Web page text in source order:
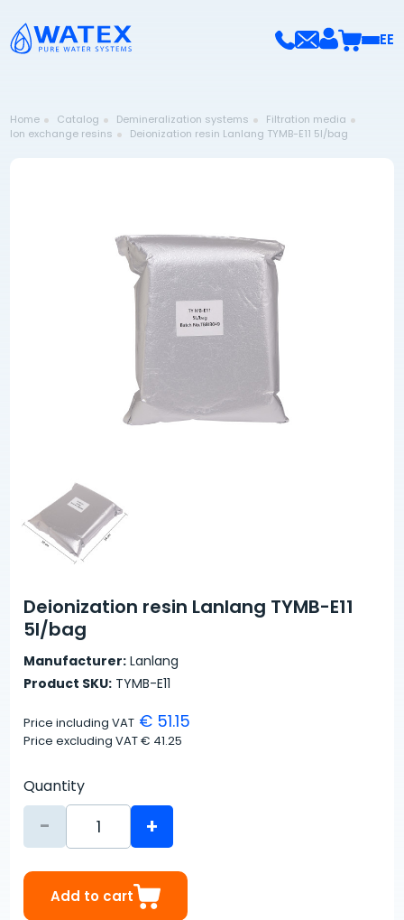
EE
Home Catalog Demineralization systems
Filtration media
Ion exchange resins
Deionization resin Lanlang TYMB-E11 5l/bag
Deionization resin Lanlang TYMB-E11
5l/bag
Manufacturer: Lanlang
Product SKU: TYMB-E11
Price including VAT € 51.15
Price excluding VAT€ 41.25
Quantity
- +
Add to cart